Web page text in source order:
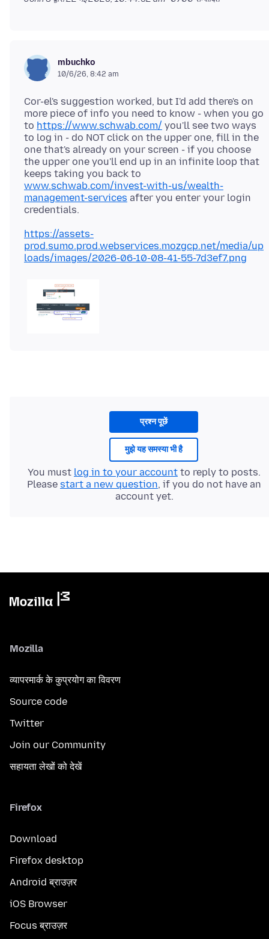
mbuchko
10/6/26, 8:42 am
Cor-el's suggestion worked, but I'd add there's on
more piece of info you need to know - when you go
to https://www.schwab.com/ you'll see two ways
to log in - do NOT click on the upper one, fill in the
one that's already on your screen - if you choose
the upper one you'll end up in an infinite loop that
keeps taking you back to
www.schwab.com/invest-with-us/wealth-
management-services after you enter your login
https://assets-
prod.sumo.prod.webservices.mozgcp.net/media/up
loads/images/2026-06-10-08-41-55-7d3ef7.png
प्रश्न पूछें
मुझे यह समस्या भी है
You must log in to your account to reply to posts.
Please start a new question, if you do not have an
account yet.
Mozilla
व्यापरमार्क के कुप्रयोग का विवरण
Source code
Twitter
Join our Community
सहायता लेखों को देखें
Firefox
Download
Firefox desktop
Android ब्राउज़र
iOS Browser
Focus ब्राउज़र